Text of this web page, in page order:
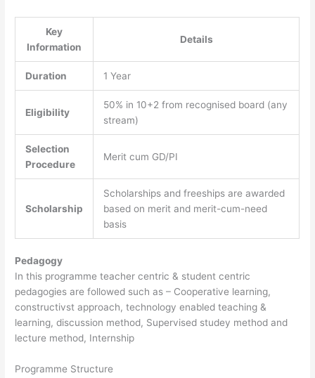
Key
Information
Details
Duration 1 Year
Eligibility
50% in 10+2 from recognised board (any
stream)
Selection
Procedure
Merit cum GD/PI
Scholarship
Scholarships and freeships are awarded
based on merit and merit-cum-need
basis
Pedagogy
In this programme teacher centric & student centric
pedagogies are followed such as – Cooperative learning,
constructivst approach, technology enabled teaching &
learning, discussion method, Supervised studey method and
lecture method, Internship
Programme Structure